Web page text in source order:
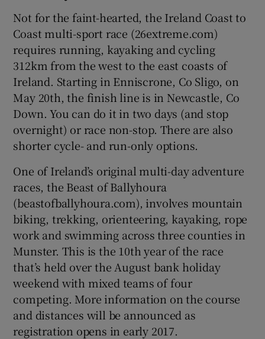
Not for the faint-hearted, the Ireland Coast to
Coast multi-sport race (26extreme.com)
requires running, kayaking and cycling
312km from the west to the east coasts of
Ireland. Starting in Enniscrone, Co Sligo, on
May 20th, the finish line is in Newcastle, Co
Down. You can do it in two days (and stop
overnight) or race non-stop. There are also
shorter cycle- and run-only options.
One of Ireland’s original multi-day adventure
races, the Beast of Ballyhoura
(beastofballyhoura.com), involves mountain
biking, trekking, orienteering, kayaking, rope
work and swimming across three counties in
Munster. This is the 10th year of the race
that’s held over the August bank holiday
weekend with mixed teams of four
competing. More information on the course
and distances will be announced as
registration opens in early 2017.